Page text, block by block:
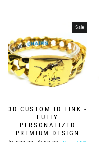
Sale
3D CUSTOM ID LINK -
FULLY
PERSONALIZED
PREMIUM DESIGN